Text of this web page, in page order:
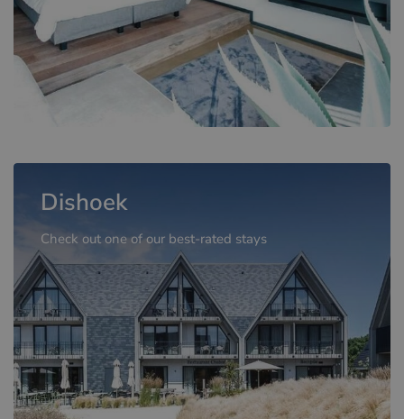
Dishoek
Check out one of our best-rated stays